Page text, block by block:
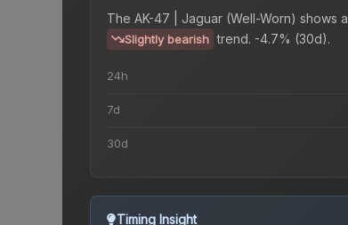
The AK-47 | Jaguar (Well-Worn) shows a
Slightly bearish trend. -4.7% (30d).
24h
7d
30d
Timing Insight